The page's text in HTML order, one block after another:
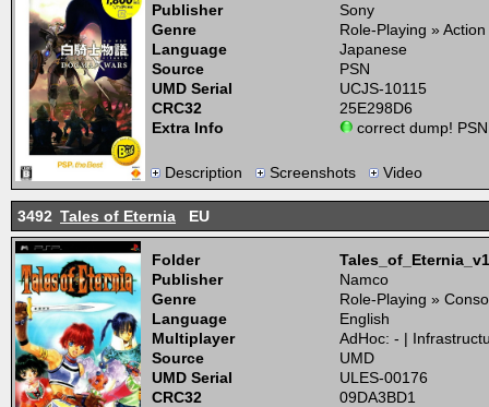
Publisher
Sony
Genre
Role-Playing »
Language
Japanese
Source
PSN
UMD Serial
UCJS-10115
CRC32
25E298D6
Extra Info
correct dump!
Description Screenshots Video
3492 Tales of Eternia EU
Folder
Publisher
Namco
Genre
Role-Playing »
Language
English
Multiplayer
AdHoc: - |
Source
UMD
UMD Serial
ULES-00176
CRC32
09DA3BD1